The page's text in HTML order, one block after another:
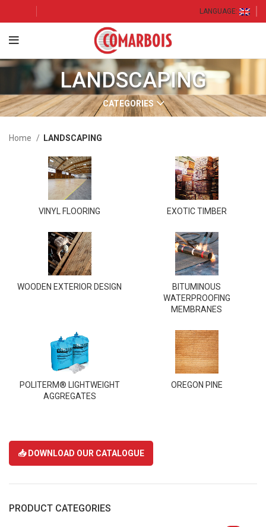
LANGUAGE:
LANDSCAPING
CATEGORIES
📥 DOWNLOAD OUR CATALOGUE
PRODUCT CATEGORIES
Home LANDSCAPING
VINYL FLOORING EXOTIC TIMBER
WOODEN EXTERIOR DESIGN
BITUMINOUS
WATERPROOFING
MEMBRANES
POLITERM® LIGHTWEIGHT
AGGREGATES
OREGON PINE